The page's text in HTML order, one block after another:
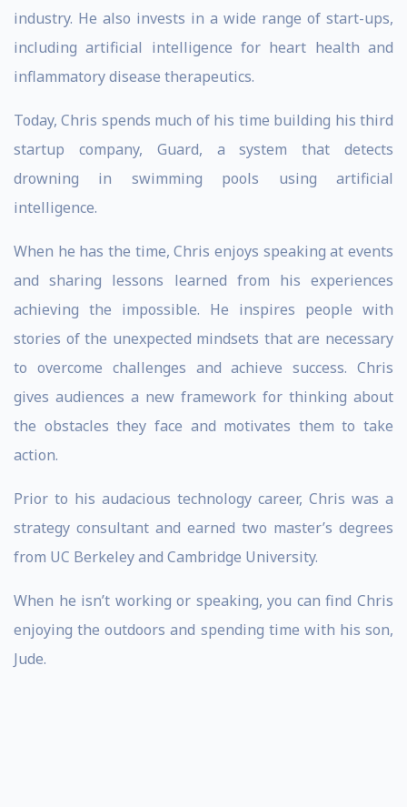
industry. He also invests in a wide range of start-ups,
including artificial intelligence for heart health and
inflammatory disease therapeutics.
Today, Chris spends much of his time building his third
startup company, Guard, a system that detects
drowning in swimming pools using artificial
intelligence.
When he has the time, Chris enjoys speaking at events
and sharing lessons learned from his experiences
achieving the impossible. He inspires people with
stories of the unexpected mindsets that are necessary
to overcome challenges and achieve success. Chris
gives audiences a new framework for thinking about
the obstacles they face and motivates them to take
action.
Prior to his audacious technology career, Chris was a
strategy consultant and earned two master’s degrees
from UC Berkeley and Cambridge University.
When he isn’t working or speaking, you can find Chris
enjoying the outdoors and spending time with his son,
Jude.